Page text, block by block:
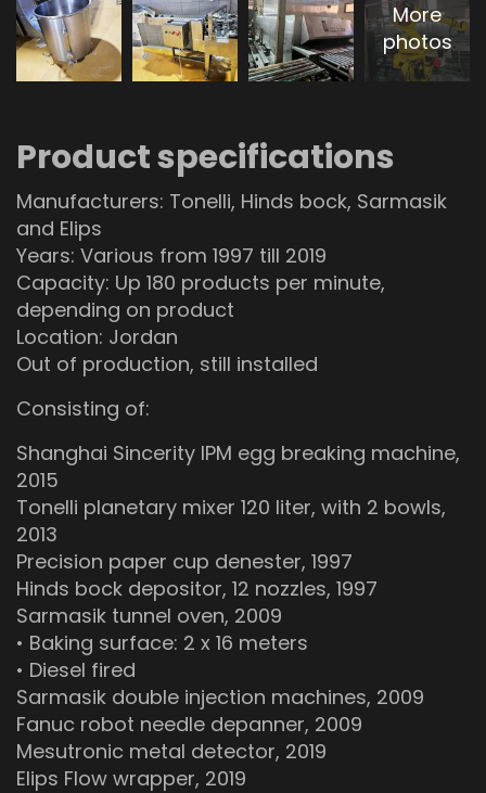
More
photos
Product specifications
Manufacturers: Tonelli, Hinds bock, Sarmasik
and Elips
Years: Various from 1997 till 2019
Capacity: Up 180 products per minute,
depending on product
Location: Jordan
Out of production, still installed
Consisting of:
Shanghai Sincerity IPM egg breaking machine,
2015
Tonelli planetary mixer 120 liter, with 2 bowls,
2013
Precision paper cup denester, 1997
Hinds bock depositor, 12 nozzles, 1997
Sarmasik tunnel oven, 2009
• Baking surface: 2 x 16 meters
• Diesel fired
Sarmasik double injection machines, 2009
Fanuc robot needle depanner, 2009
Mesutronic metal detector, 2019
Elips Flow wrapper, 2019